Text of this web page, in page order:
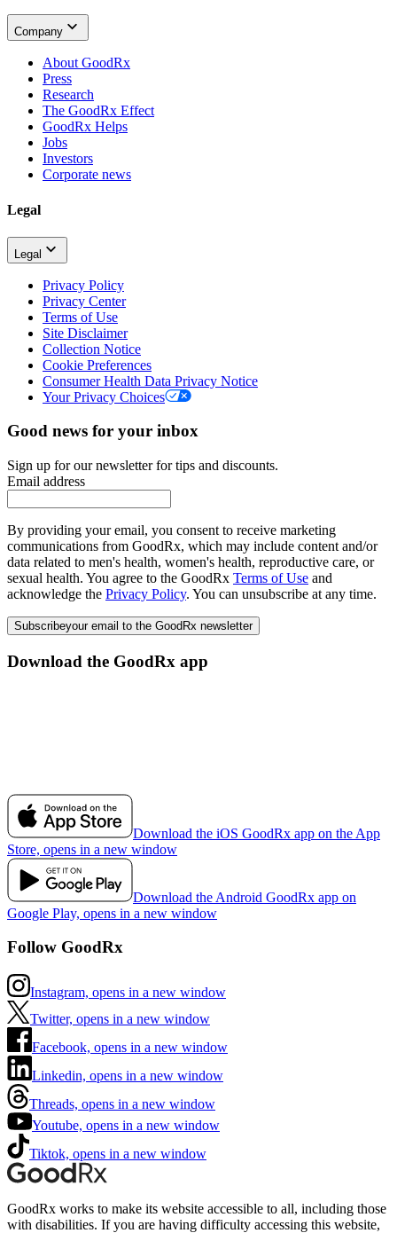
Company
About GoodRx
Press
Research
The GoodRx Effect
GoodRx Helps
Jobs
Investors
Corporate news
Legal
Legal
Privacy Policy
Privacy Center
Terms of Use
Site Disclaimer
Collection Notice
Cookie Preferences
Consumer Health Data Privacy Notice
Your Privacy Choices
Good news for your inbox
Sign up for our newsletter for tips and discounts.
Email address
By providing your email, you consent to receive marketing
communications from GoodRx, which may include content and/or
data related to men's health, women's health, reproductive care, or
sexual health. You agree to the GoodRx Terms of Use and
acknowledge the Privacy Policy. You can unsubscribe at any time.
Subscribeyour email to the GoodRx newsletter
Download the GoodRx app
Download the iOS GoodRx app on the App
Store, opens in a new window
Download the Android GoodRx app on
Google Play, opens in a new window
Follow GoodRx
Instagram, opens in a new window
Twitter, opens in a new window
Facebook, opens in a new window
Linkedin, opens in a new window
Threads, opens in a new window
Youtube, opens in a new window
Tiktok, opens in a new window
GoodRx works to make its website accessible to all, including those
with disabilities. If you are having difficulty accessing this website,